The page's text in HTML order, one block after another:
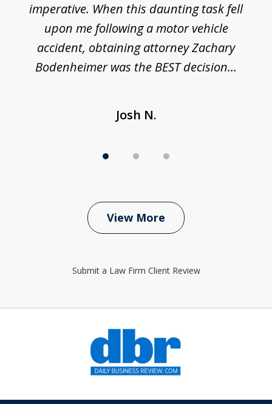
imperative. When this daunting task fell
upon me following a motor vehicle
accident, obtaining attorney Zachary
Bodenheimer was the BEST decision...
Josh N.
View More
Submit a Law Firm Client Review